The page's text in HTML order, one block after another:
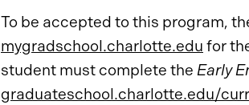
To be accepted to this program,
mygradschool.charlotte.edu for
student must complete the Early
graduateschool.charlotte.edu/